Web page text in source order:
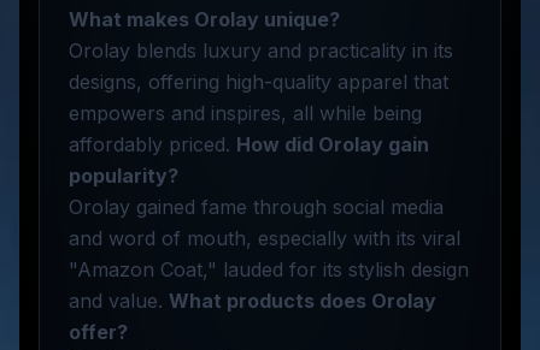
What makes Orolay unique?
Orolay blends luxury and practicality in its
designs, offering high-quality apparel that
empowers and inspires, all while being
affordably priced. How did Orolay gain
popularity?
Orolay gained fame through social media
and word of mouth, especially with its viral
"Amazon Coat," lauded for its stylish design
and value. What products does Orolay
offer?